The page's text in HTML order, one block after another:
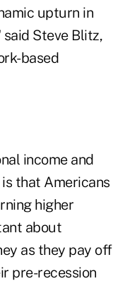
upturn in
Steve Blitz,
based
income and
that Americans
higher
about
as they pay off
pre-recession